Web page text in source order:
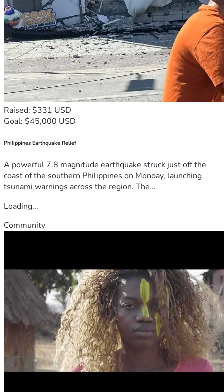
Raised: $331 USD
Goal: $45,000 USD
Philippines Earthquake Relief
A powerful 7.8 magnitude earthquake struck just off the
coast of the southern Philippines on Monday, launching
tsunami warnings across the region. The...
Loading...
Community